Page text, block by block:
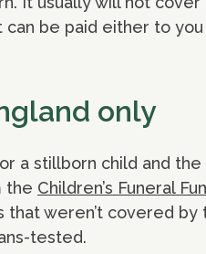
be paid either to
only
a stillborn child and
the Children’s Funeral
weren’t covered by
tested.